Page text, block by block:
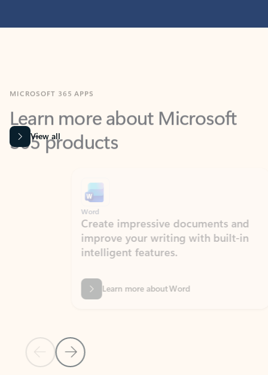
Learn more about Microsoft
365 products
View all
Previous Slide
Next Slide
Create impressive documents and
improve your writing with built-in
intelligent features.
Learn more about Word